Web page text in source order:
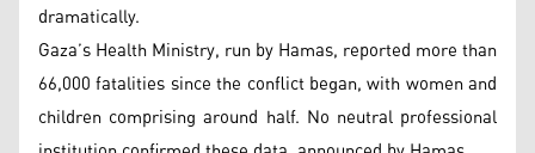
dramatically.
Gaza’s Health Ministry, run by Hamas, reported more than
66,000 fatalities since the conflict began, with women and
children comprising around half. No neutral professional